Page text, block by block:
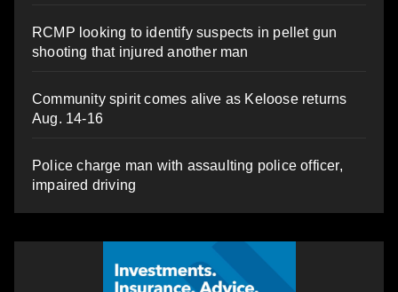
RCMP looking to identify suspects in pellet gun
shooting that injured another man
Community spirit comes alive as Keloose returns
Aug. 14-16
Police charge man with assaulting police officer,
impaired driving